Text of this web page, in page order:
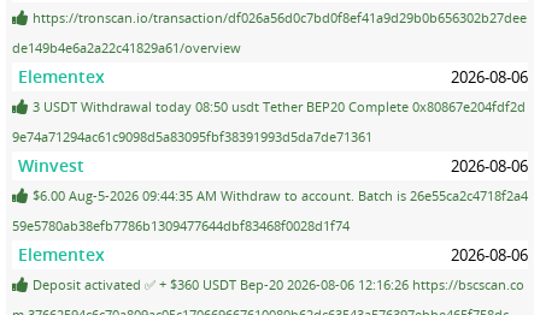
https://tronscan.io/transaction/df026a56d0c7bd0f8ef41a9d29b0b656302b27dee
de149b4e6a2a22c41829a61/overview
Elementex 2026-08-06
3 USDT Withdrawal today 08:50 usdt Tether BEP20 Complete 0x80867e204fdf2d
9e74a71294ac61c9098d5a83095fbf38391993d5da7de71361
Winvest 2026-08-06
$6.00 Aug-5-2026 09:44:35 AM Withdraw to account. Batch is 26e55ca2c4718f2a4
59e5780ab38efb7786b1309477644dbf83468f0028d1f74
Elementex 2026-08-06
Deposit activated ✅ + $360 USDT Bep-20 2026-08-06 12:16:26 https://bscscan.co